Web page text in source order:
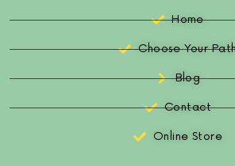
Home
Choose Your
Blog
Contact
Online Store